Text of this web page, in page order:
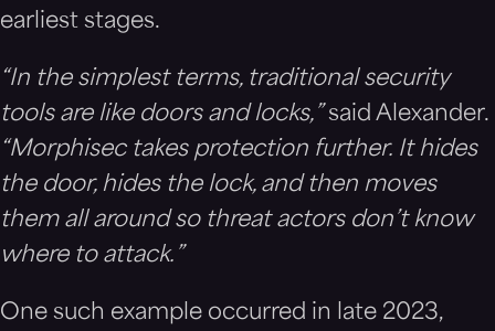
earliest stages.
“In the simplest terms, traditional security
tools are like doors and locks,”said Alexander.
“Morphisec takes protection further. It hides
the door, hides the lock, and then moves
them all around so threat actors don’t know
where to attack.”
One such example occurred in late 2023,